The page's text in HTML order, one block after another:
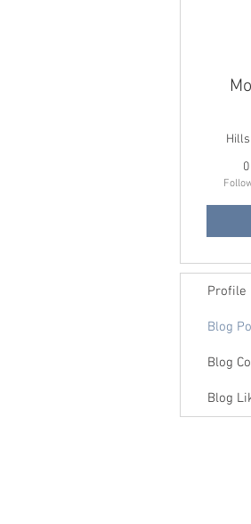
0
Profile
Blog
Blog
Blog